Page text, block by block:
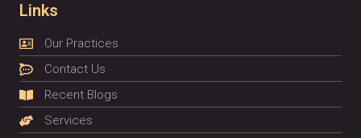
Links
Our Practices
Contact Us
Recent Blogs
Services